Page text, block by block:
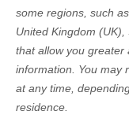
some regions, such as
United Kingdom
that allow you greater
information.
You may
at any time,
residence.